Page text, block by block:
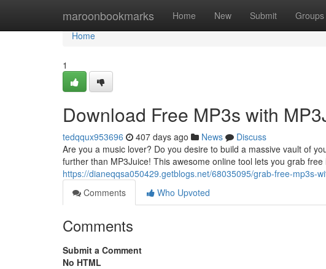
maroonbookmarks Home New Submit Groups
Home
Home
1
Download Free MP3s with
tedqqux953696 407 days ago News
Discuss
Are you a music lover? Do you desire to build a massive vault of
further than MP3Juice! This awesome online tool lets you grab
https://dianeqqsa050429.getblogs.net/68035095/grab-free-mp3s-
Comments
Who Upvoted
Comments
Submit a Comment
No HTML